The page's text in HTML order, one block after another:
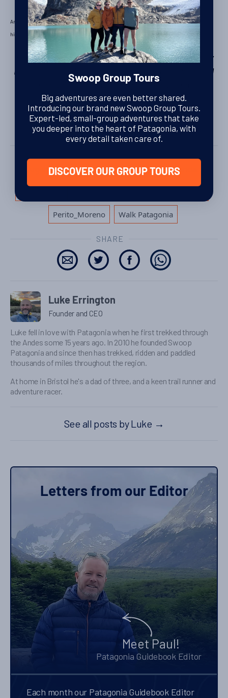
Ann & Karl’s last stop wasBuenos Aires , where they made their own arrangements. They
highly recommended visiting this open air live music show: La Bomba de Tiempo
The trip superseded our expectations, we were really
impressed and definitely needed your help! We would
highly recommend Swoop to friends and
family.Thanks, Karl & Ann.
Argentina
,
Bariloche
,
El Chalten
,
estancia
, , ,
Perito_Moreno Walk Patagonia
SHARE
Luke Errington
Founder and CEO
Luke fell in love with Patagonia when he first trekked through
the Andes some 15 years ago. In 2010 he founded Swoop
Patagonia and since then has trekked, ridden and paddled
thousands of miles throughout the region.
At home in Bristol he's a dad of three, and a keen trail runner and
adventure racer.
See all posts by Luke →
Letters from our Editor
Meet Paul!
Patagonia Guidebook Editor
Each month our Patagonia Guidebook Editor
Swoop Group Tours
Big adventures are even better shared.
Introducing our brand new Swoop Group Tours.
Expert-led, small-group adventures that take
you deeper into the heart of Patagonia, with
every detail taken care of.
DISCOVER OUR GROUP TOURS